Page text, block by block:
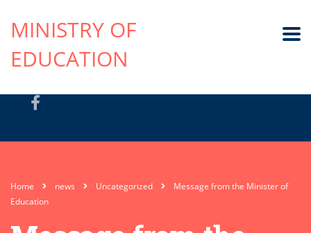
MINISTRY OF
EDUCATION
Home news Uncategorized
Message from the Minister of
Education